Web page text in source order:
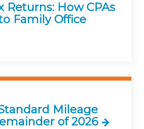
Returns: How CPAs
Family Office
Mileage
of 2026